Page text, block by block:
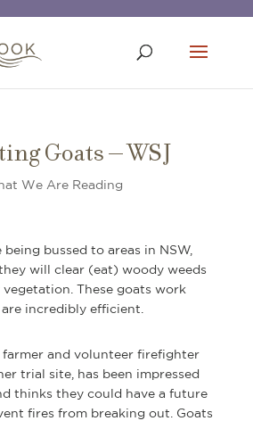
Goats – WSJ
We Are Reading
bussed to areas in NSW,
will clear (eat) woody weeds
These goats work
incredibly efficient.
farmer and volunteer firefighter
trial site, has been impressed
thinks they could have a future
fires from breaking out. Goats